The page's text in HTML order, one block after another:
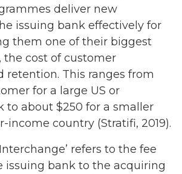
deliver new
issuing bank effectively for
them one of their biggest
the cost of customer
retention. This ranges from
for a large US or
to about $250 for a smaller
income country (Stratifi, 2019).
refers to the fee
issuing bank to the acquiring